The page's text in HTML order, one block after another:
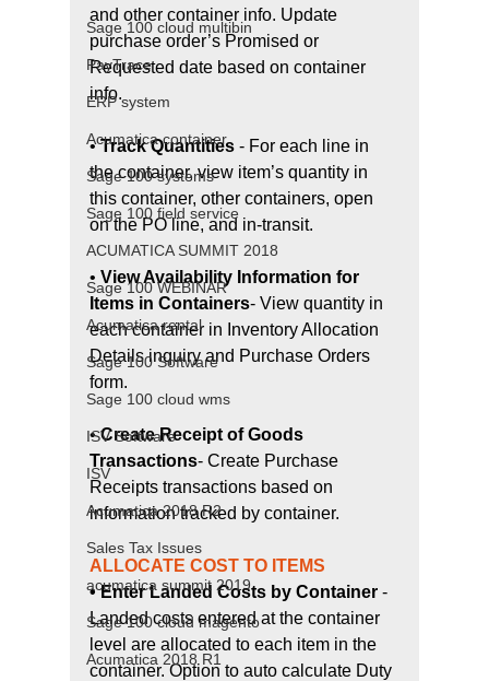
Sage 100 cloud multibin
PayTrace
ERP system
Acumatica container
Sage 100 systems
Sage 100 field service
ACUMATICA SUMMIT 2018
Sage 100 WEBINAR
Acumatica rental
Sage 100 Software
Sage 100 cloud wms
ISV Software
ISV
Acumatica 2018 R2
Sales Tax Issues
acumatica summit 2019
Sage 100 cloud magento
Acumatica 2018 R1
and other container info. Update
purchase order’s Promised or
Requested date based on container
info.
• Track Quantities - For each line in
the container, view item’s quantity in
this container, other containers, open
on the PO line, and in-transit.
• View Availability Information for
Items in Containers- View quantity in
each container in Inventory Allocation
Details inquiry and Purchase Orders
form.
• Create Receipt of Goods
Transactions- Create Purchase
Receipts transactions based on
information tracked by container.
ALLOCATE COST TO ITEMS
• Enter Landed Costs by Container -
Landed costs entered at the container
level are allocated to each item in the
container. Option to auto calculate Duty